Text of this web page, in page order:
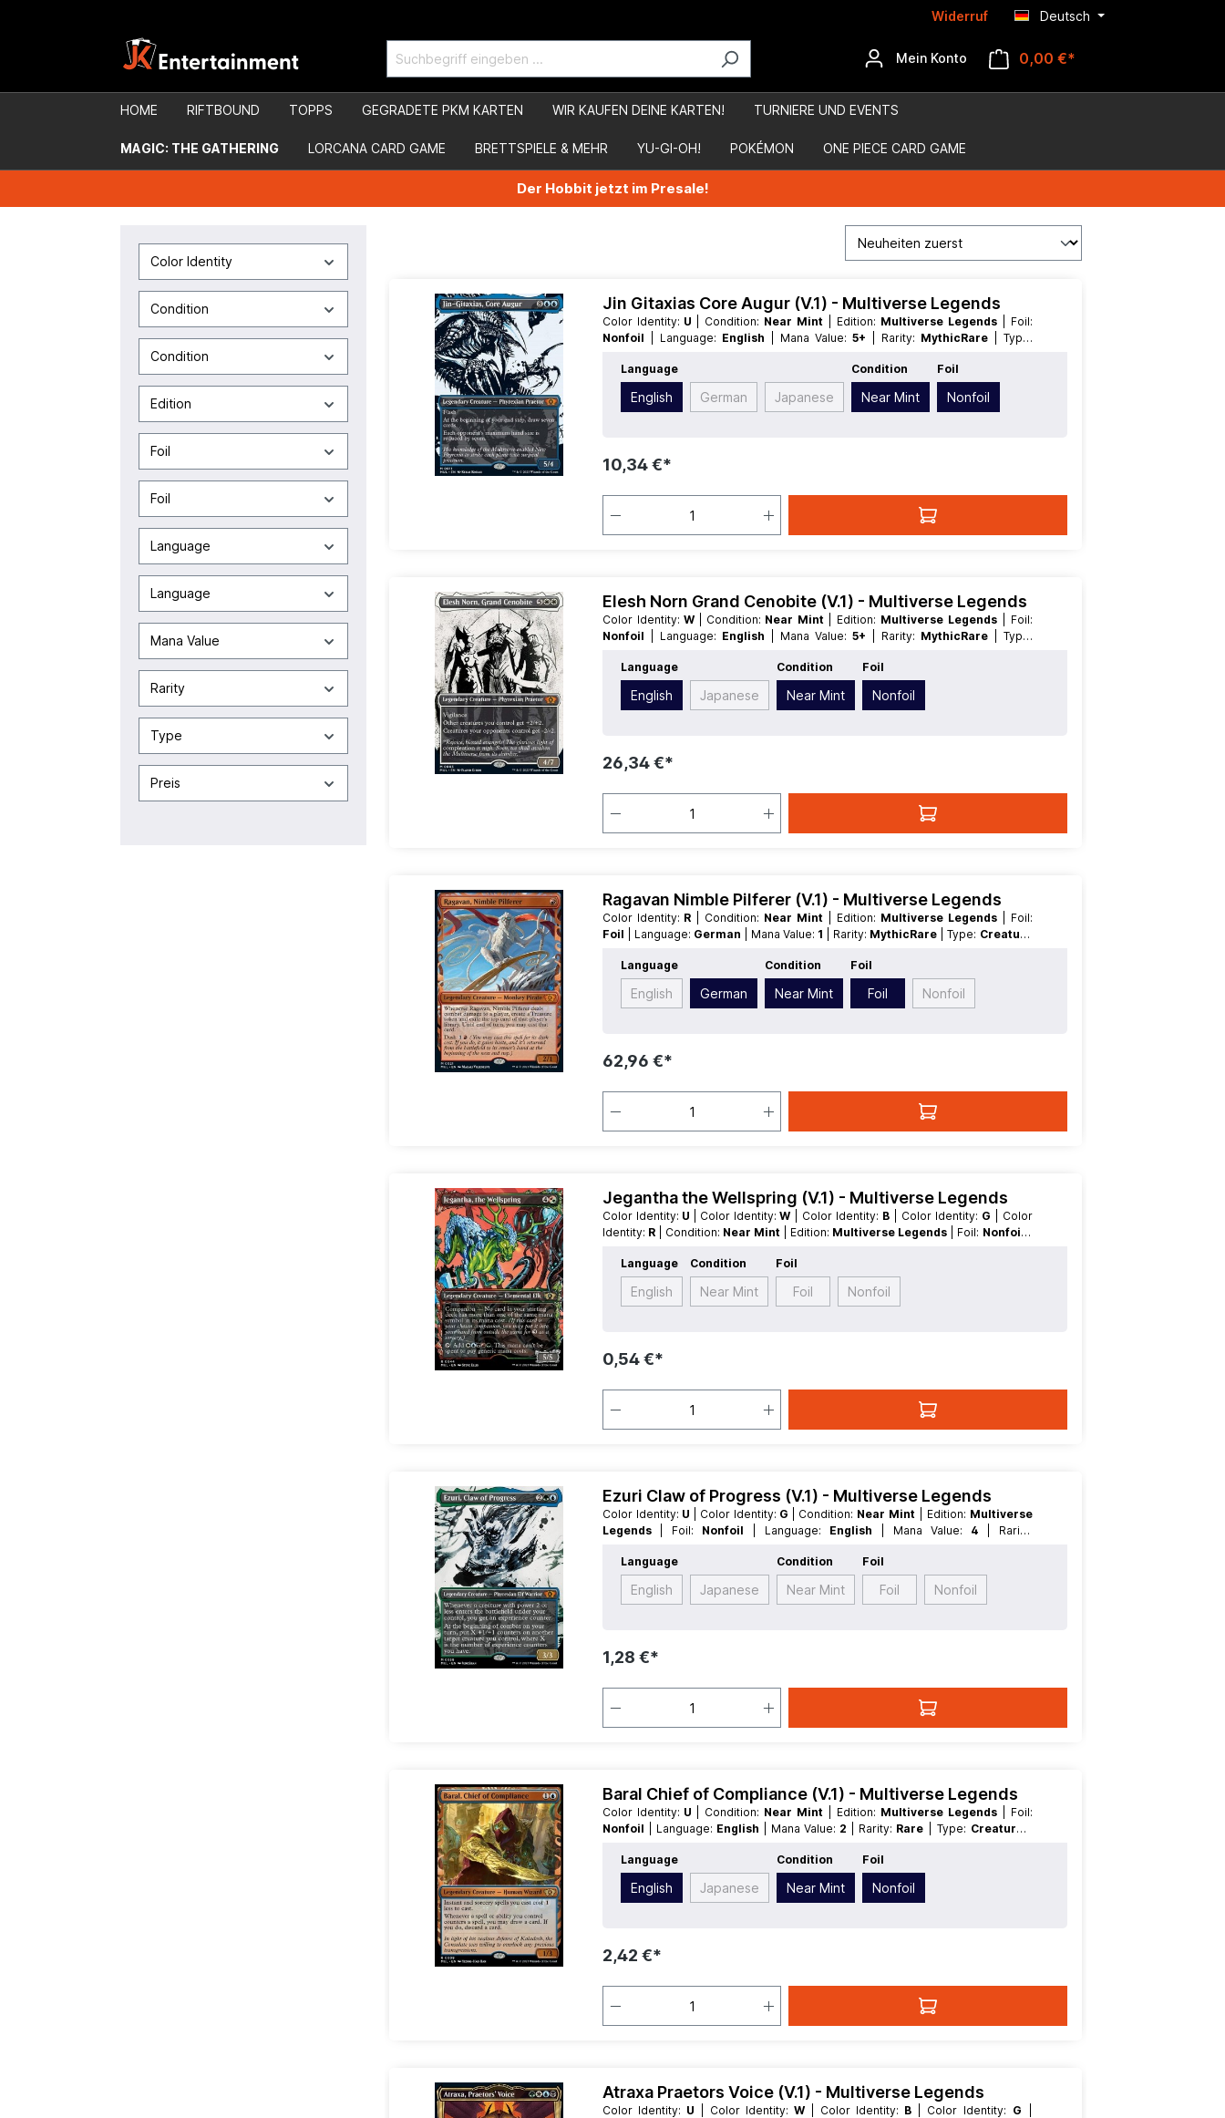
Widerruf Deutsch
Mein Konto 0,00 €*
HOME RIFTBOUND TOPPS GEGRADETE PKM KARTEN WIR KAUFEN DEINE KARTEN! TURNIERE UND EVENTS
MAGIC: THE GATHERING LORCANA CARD GAME BRETTSPIELE & MEHR YU-GI-OH! POKÉMON ONE PIECE CARD GAME
Der Hobbit jetzt im Presale!
Color Identity
Condition
Condition
Edition
Foil
Foil
Language
Language
Mana Value
Rarity
Type
Preis
Jin Gitaxias Core Augur (V.1) - Multiverse Legends
Color Identity: U | Condition: Near Mint | Edition: Multiverse Legends
| Foil:
Nonfoil
| Language: English | Mana Value:5+ | Rarity: MythicRare
| Type:
Language
English German Japanese
Condition
Near Mint
Foil
Nonfoil
10,34 €*
Elesh Norn Grand Cenobite (V.1) - Multiverse Legends
Color Identity:W | Condition: Near Mint | Edition: Multiverse Legends
| Foil:
Nonfoil
| Language: English | Mana Value:5+ | Rarity: MythicRare
| Type:
Language
English Japanese
Condition
Near Mint
Foil
Nonfoil
26,34 €*
Ragavan Nimble Pilferer (V.1) - Multiverse Legends
Color Identity: R | Condition: Near Mint | Edition: Multiverse Legends
| Foil:
Foil
| Language: German | Mana Value: 1 | Rarity: MythicRare | Type: Creature
Language
English German
Condition
Near Mint
Foil
Foil Nonfoil
62,96 €*
Jegantha the Wellspring (V.1) - Multiverse Legends
Color Identity: U | Color Identity:W | Color Identity: B | Color Identity: G
Identity: R | Condition: Near Mint | Edition: Multiverse Legends | Foil: Nonfoil |
Legendary
Language
English
Condition
Near Mint
Foil
Foil Nonfoil
0,54 €*
Ezuri Claw of Progress (V.1) - Multiverse Legends
Color Identity: U | Color Identity: G | Condition: Near Mint | Edition: Multiverse
Legends
| Foil: Nonfoil | Language: English | Mana Value: 4
| Rarity:
Language
English Japanese
Condition
Near Mint
Foil
Foil Nonfoil
1,28 €*
Baral Chief of Compliance (V.1) - Multiverse Legends
Color Identity: U | Condition: Near Mint | Edition: Multiverse Legends
| Foil:
Nonfoil
| Language: English | Mana Value: 2 | Rarity: Rare | Type: Creature
Language
English Japanese
Condition
Near Mint
Foil
Nonfoil
2,42 €*
Atraxa Praetors Voice (V.1) - Multiverse Legends
Color Identity: U | Color Identity:W | Color Identity: B | Color Identity: G